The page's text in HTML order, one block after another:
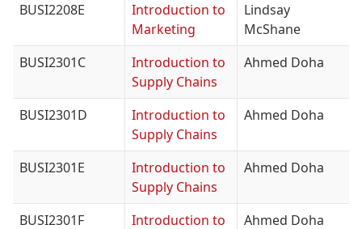
BUSI2208E
Introduction to
Marketing
Lindsay
McShane
BUSI2301C
Introduction to
Supply Chains
Ahmed Doha
BUSI2301D
Introduction to
Supply Chains
Ahmed Doha
BUSI2301E
Introduction to
Supply Chains
Ahmed Doha
BUSI2301F Introduction to Ahmed Doha